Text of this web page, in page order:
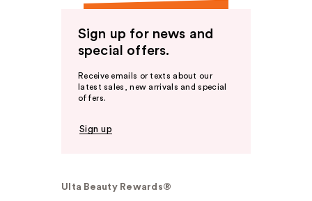
Sign up for news and
special offers.
Receive emails or texts about our
latest sales, new arrivals and special
offers.
Sign up
Ulta Beauty Rewards®